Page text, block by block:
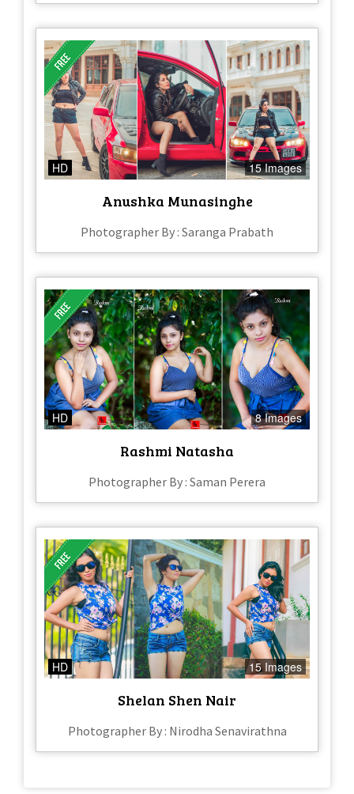
HD 15 Images
Anushka Munasinghe
Photographer By : Saranga Prabath
HD 8 Images
Rashmi Natasha
Photographer By : Saman Perera
HD 15 Images
Shelan Shen Nair
Photographer By : Nirodha Senavirathna